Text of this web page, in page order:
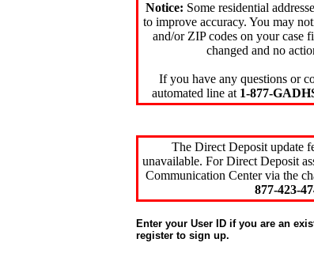
Notice: Some residential
to improve accuracy. You may
and/or ZIP codes on your case
changed and no
If you have any questions or
automated line at 1-877-
The Direct Deposit update
unavailable. For Direct Deposit
Communication Center via the
877-423-
Enter your User ID if you are an
register to sign up.